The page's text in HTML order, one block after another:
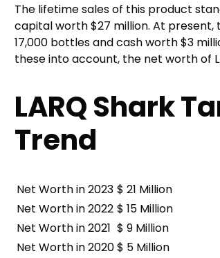
The lifetime sales of this product
capital worth $27 million. At
17,000 bottles and cash worth $3
these into account, the net worth of
LARQ Shark
Trend
Net Worth in 2023 $ 21 Million
Net Worth in 2022 $ 15 Million
Net Worth in 2021 $ 9 Million
Net Worth in 2020$ 5 Million